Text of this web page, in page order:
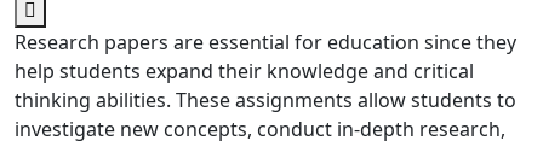
Research papers are essential for education since they
help students expand their knowledge and critical
thinking abilities. These assignments allow students to
investigate new concepts, conduct in-depth research,